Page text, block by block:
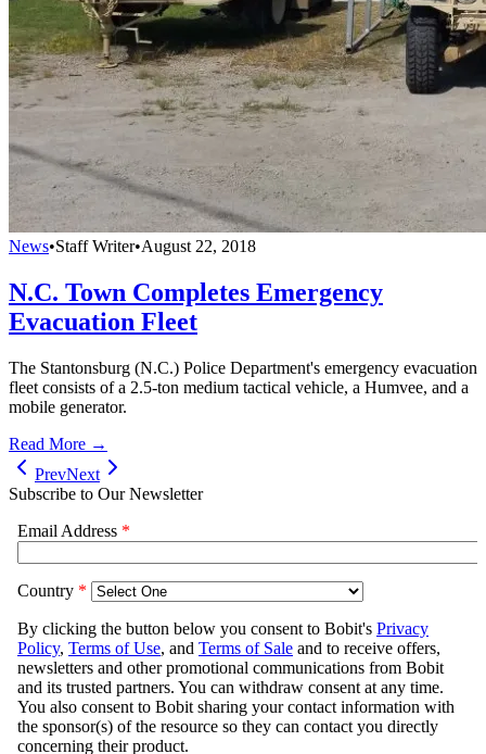
News•Staff Writer•August 22, 2018
N.C. Town Completes Emergency
Evacuation Fleet
The Stantonsburg (N.C.) Police Department's emergency evacuation
fleet consists of a 2.5-ton medium tactical vehicle, a Humvee, and a
mobile generator.
Read More →
PrevNext
Subscribe to Our Newsletter